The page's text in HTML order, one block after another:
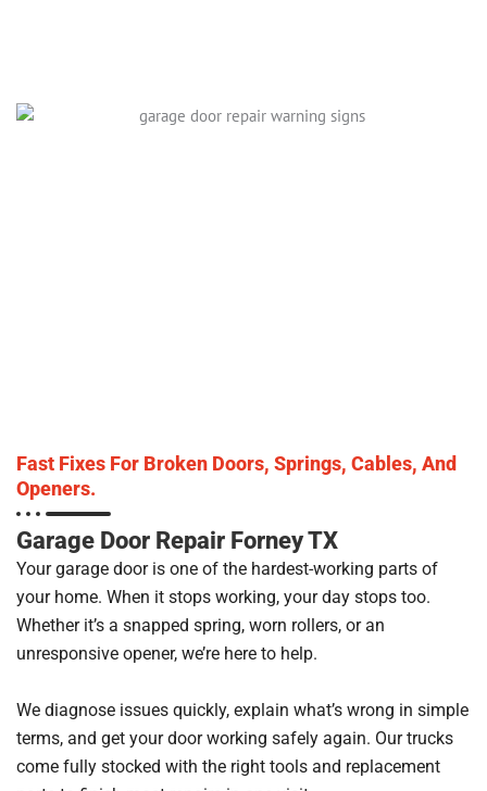
Fast Fixes For Broken Doors, Springs, Cables, And
Openers.
Garage Door Repair Forney TX
Your garage door is one of the hardest-working parts of
your home. When it stops working, your day stops too.
Whether it’s a snapped spring, worn rollers, or an
unresponsive opener, we’re here to help.
We diagnose issues quickly, explain what’s wrong in simple
terms, and get your door working safely again. Our trucks
come fully stocked with the right tools and replacement